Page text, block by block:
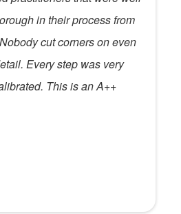
in their process from
cut corners on even
Every step was very
This is an A++